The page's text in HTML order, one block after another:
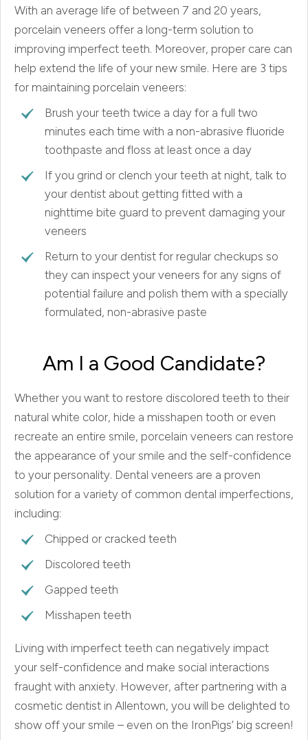
With an average life of between 7 and 20 years,
porcelain veneers offer a long-term solution to
improving imperfect teeth. Moreover, proper care can
help extend the life of your new smile. Here are 3 tips
for maintaining porcelain veneers:
Brush your teeth twice a day for a full two
minutes each time with a non-abrasive fluoride
toothpaste and floss at least once a day
If you grind or clench your teeth at night, talk to
your dentist about getting fitted with a
nighttime bite guard to prevent damaging your
veneers
Return to your dentist for regular checkups so
they can inspect your veneers for any signs of
potential failure and polish them with a specially
formulated, non-abrasive paste
Am I a Good Candidate?
Whether you want to restore discolored teeth to their
natural white color, hide a misshapen tooth or even
recreate an entire smile, porcelain veneers can restore
the appearance of your smile and the self-confidence
to your personality. Dental veneers are a proven
solution for a variety of common dental imperfections,
including:
Chipped or cracked teeth
Discolored teeth
Gapped teeth
Misshapen teeth
Living with imperfect teeth can negatively impact
your self-confidence and make social interactions
fraught with anxiety. However, after partnering with a
cosmetic dentist in Allentown, you will be delighted to
show off your smile – even on the IronPigs’ big screen!